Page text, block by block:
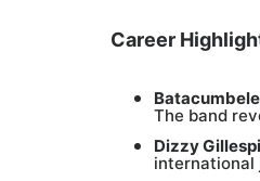
Career
The band
Dizzy
international